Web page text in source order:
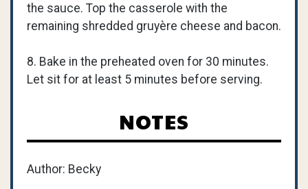
the sauce. Top the casserole with the
remaining shredded gruyère cheese and bacon.
8. Bake in the preheated oven for 30 minutes.
Let sit for at least 5 minutes before serving.
NOTES
Author: Becky